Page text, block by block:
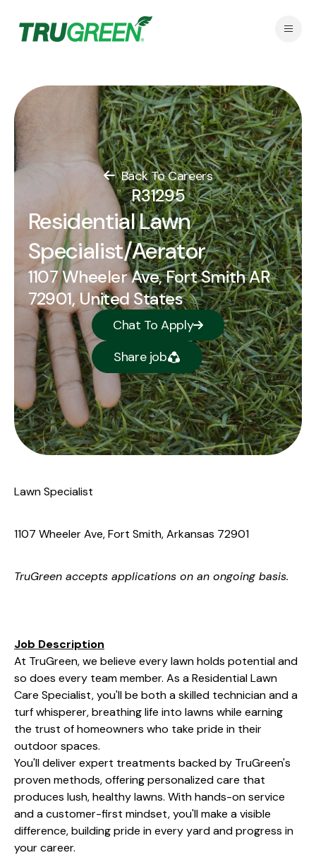
Back To Careers
R31295
Residential Lawn
Specialist/Aerator
1107 Wheeler Ave, Fort Smith AR
72901, United States
Chat To Apply
Share job
Lawn Specialist
1107 Wheeler Ave, Fort Smith, Arkansas 72901
TruGreen accepts applications on an ongoing basis.
Job Description
At TruGreen, we believe every lawn holds potential and
so does every team member. As a Residential Lawn
Care Specialist, you'll be both a skilled technician and a
turf whisperer, breathing life into lawns while earning
the trust of homeowners who take pride in their
outdoor spaces.
You'll deliver expert treatments backed by TruGreen's
proven methods, offering personalized care that
produces lush, healthy lawns. With hands-on service
and a customer-first mindset, you'll make a visible
difference, building pride in every yard and progress in
your career.